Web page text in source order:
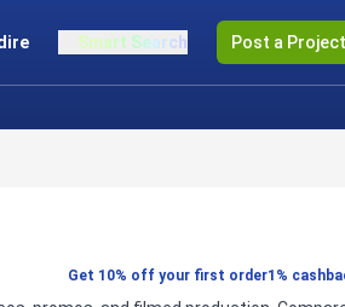
Smart Search Post a Project
Get 10% off your first order1%